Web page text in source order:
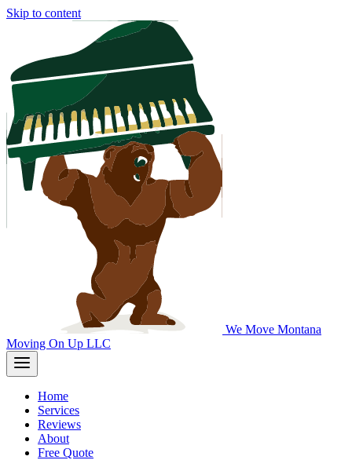
Skip to content
We Move Montana
Moving On Up LLC
Home
Services
Reviews
About
Free Quote